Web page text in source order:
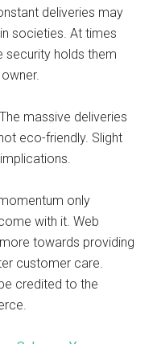
deliveries may
societies. At times
security holds them
massive deliveries
eco-friendly. Slight
only
with it. Web
towards providing
customer care.
credited to the